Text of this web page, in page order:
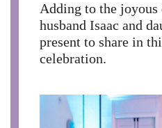
Adding to the joyous
husband Isaac and
present to share in
celebration.